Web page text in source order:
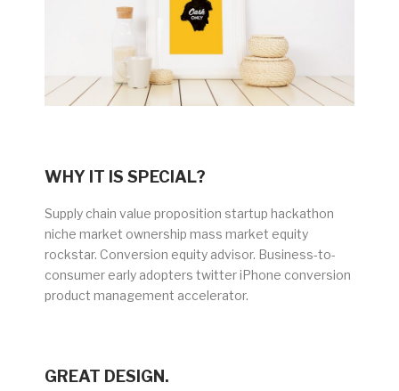
WHY IT IS SPECIAL?
Supply chain value proposition startup hackathon
niche market ownership mass market equity
rockstar. Conversion equity advisor. Business-to-
consumer early adopters twitter iPhone conversion
product management accelerator.
GREAT DESIGN.